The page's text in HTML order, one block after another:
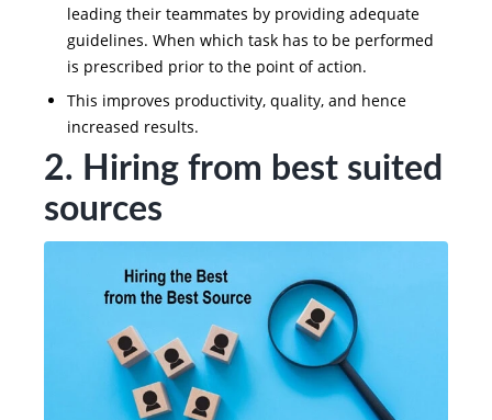
leading their teammates by providing adequate
guidelines. When which task has to be performed
is prescribed prior to the point of action.
This improves productivity, quality, and hence
increased results.
2. Hiring from best suited
sources